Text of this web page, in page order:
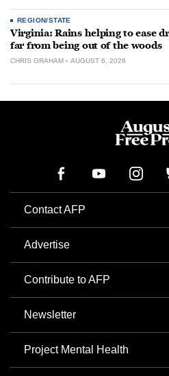
REGION/STATE
Virginia: Rains helping to ease
far from being out of the woods
CHRIS GRAHAM AUGUST 6, 2026
Contact AFP
Advertise
Contribute to AFP
Newsletter
Project Mental Health